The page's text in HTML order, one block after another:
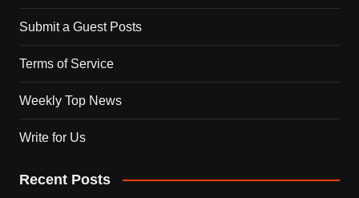
Submit a Guest Posts
Terms of Service
Weekly Top News
Write for Us
Recent Posts